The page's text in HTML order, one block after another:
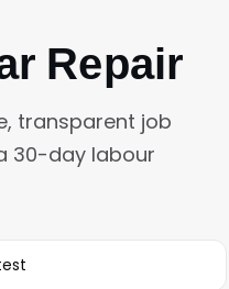
Repair
transparent job
30-day labour